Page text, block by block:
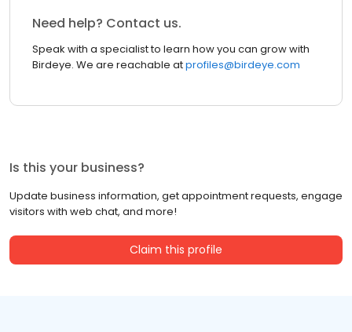
Need help? Contact us.
Speak with a specialist to learn how you can grow with
Birdeye. We are reachable atprofiles@birdeye.com
Is this your business?
Update business information, get appointment requests, engage
visitors with web chat, and more!
Claim this profile